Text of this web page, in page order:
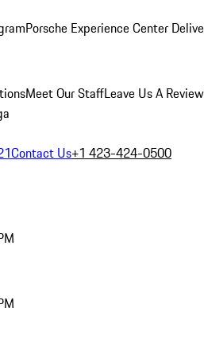
Porsche Experience Center
Meet Our StaffLeave Us A Review
Contact Us+1 423-424-0500